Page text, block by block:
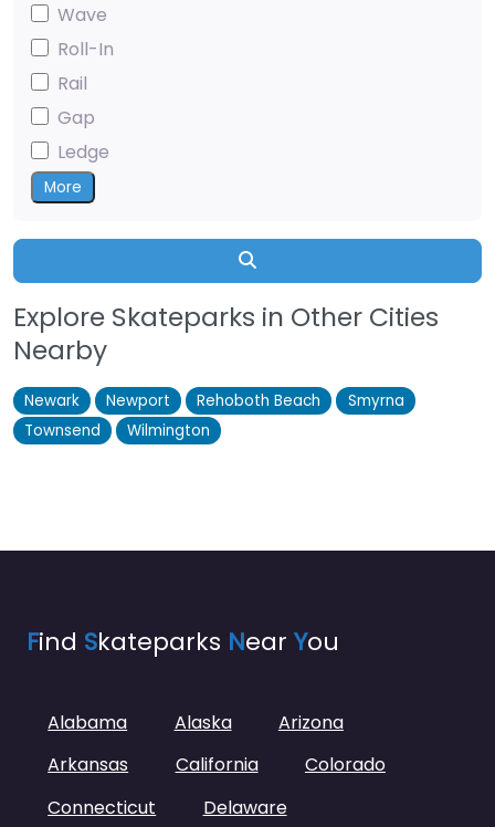
Wave
Roll-In
Rail
Gap
Ledge
More
Explore Skateparks in Other Cities
Nearby
Newark Newport Rehoboth Beach
Smyrna
Townsend
Wilmington
Find Skateparks Near You
Alabama Alaska
Arizona
Arkansas
California
Colorado
Connecticut
Delaware